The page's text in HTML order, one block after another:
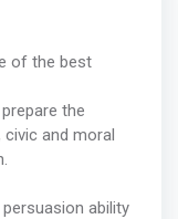
of the best
the
and moral
ability